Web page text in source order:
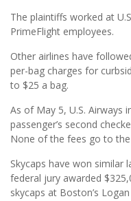
The plaintiffs worked at
PrimeFlight employees.
Other airlines have
per-bag charges for
to $25 a bag.
As of May 5, U.S. Airways
passenger’s second
None of the fees go to the
Skycaps have won similar
federal jury awarded
skycaps at Boston’s